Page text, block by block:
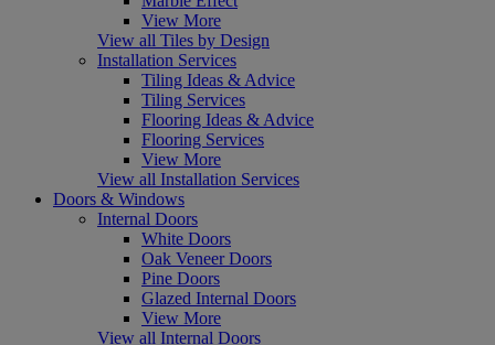
View More
View all Tiles by Design
Installation Services
Tiling Ideas & Advice
Tiling Services
Flooring Ideas & Advice
Flooring Services
View More
View all Installation Services
Doors & Windows
Internal Doors
White Doors
Oak Veneer Doors
Pine Doors
Glazed Internal Doors
View More
View all Internal Doors